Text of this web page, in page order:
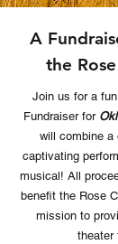
A
the
Join us for a
Fundraiser for
will combine a
captivating
musical! All
benefit the Rose
mission to
theater